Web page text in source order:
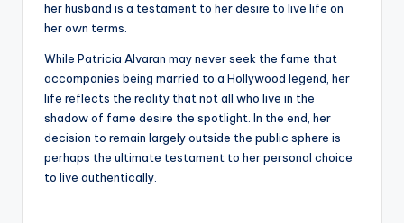
her husband is a testament to her desire to live life on
her own terms.
While Patricia Alvaran may never seek the fame that
accompanies being married to a Hollywood legend, her
life reflects the reality that not all who live in the
shadow of fame desire the spotlight. In the end, her
decision to remain largely outside the public sphere is
perhaps the ultimate testament to her personal choice
to live authentically.